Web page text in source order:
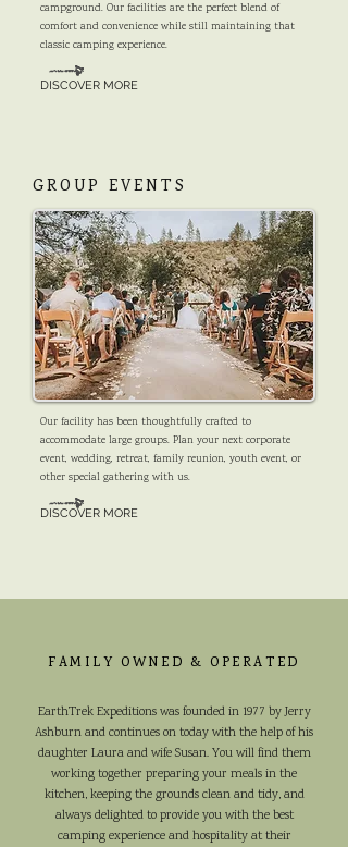
campground. Our facilities are the perfect blend of
comfort and convenience while still maintaining that
classic camping experience.
DISCOVER MORE
GROUP EVENTS
Our facility has been thoughtfully crafted to
accommodate large groups. Plan your next corporate
event, wedding, retreat, family reunion, youth event, or
other special gathering with us.
DISCOVER MORE
FAMILY OWNED & OPERATED
EarthTrek Expeditions was founded in 1977 by Jerry
Ashburn and continues on today with the help of his
daughter Laura and wife Susan. You will find them
working together preparing your meals in the
kitchen, keeping the grounds clean and tidy, and
always delighted to provide you with the best
camping experience and hospitality at their